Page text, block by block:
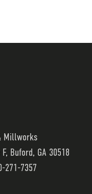
Millworks
Buford, GA 30518
271-7357